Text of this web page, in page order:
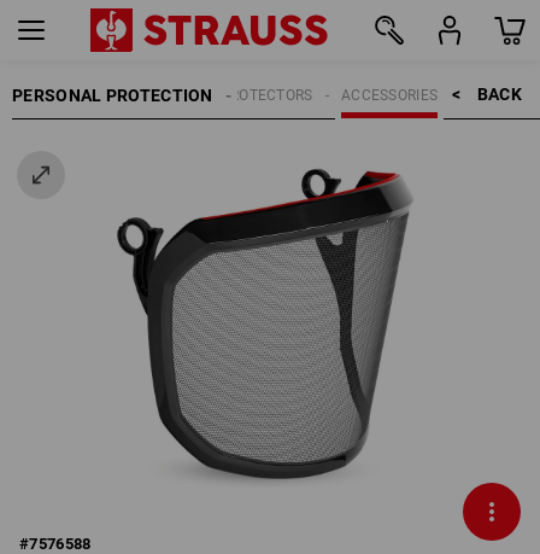
PERSONAL PROTECTION BACK    >
ACCESSORIES
HEAD PROTECTORS
#7576588